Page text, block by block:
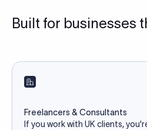
Built for businesses
Freelancers & Consultants
If you work with UK clients,